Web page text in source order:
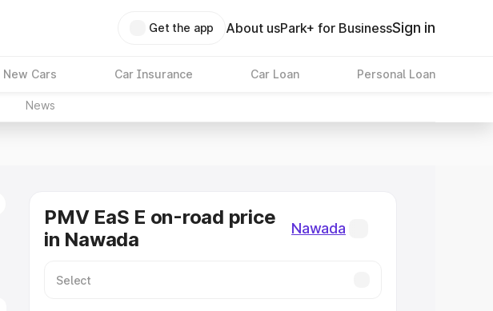
Get the app About usPark+ for BusinessSign in
New Cars Car Insurance Car Loan Personal Loan
News
PMV EaS E on-road price
in Nawada
Nawada